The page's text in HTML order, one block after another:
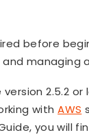
before
managing
2.5.2
withAWS
you will